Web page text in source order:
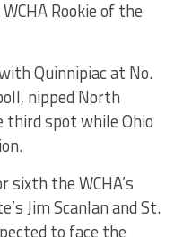
Rookie of the
Quinnipiac at No.
nipped North
third spot while Ohio
the WCHA’s
Jim Scanlan and St.
to face the